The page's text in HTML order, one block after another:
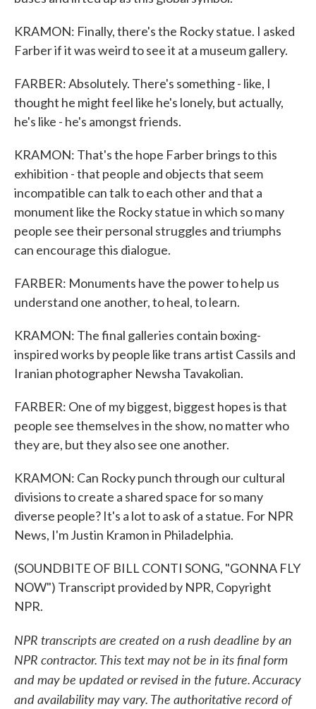
KRAMON: Finally, there's the Rocky statue. I asked
Farber if it was weird to see it at a museum gallery.
FARBER: Absolutely. There's something - like, I
thought he might feel like he's lonely, but actually,
he's like - he's amongst friends.
KRAMON: That's the hope Farber brings to this
exhibition - that people and objects that seem
incompatible can talk to each other and that a
monument like the Rocky statue in which so many
people see their personal struggles and triumphs
can encourage this dialogue.
FARBER: Monuments have the power to help us
understand one another, to heal, to learn.
KRAMON: The final galleries contain boxing-
inspired works by people like trans artist Cassils and
Iranian photographer Newsha Tavakolian.
FARBER: One of my biggest, biggest hopes is that
people see themselves in the show, no matter who
they are, but they also see one another.
KRAMON: Can Rocky punch through our cultural
divisions to create a shared space for so many
diverse people? It's a lot to ask of a statue. For NPR
News, I'm Justin Kramon in Philadelphia.
(SOUNDBITE OF BILL CONTI SONG, "GONNA FLY
NOW") Transcript provided by NPR, Copyright
NPR.
NPR transcripts are created on a rush deadline by an
NPR contractor. This text may not be in its final form
and may be updated or revised in the future. Accuracy
and availability may vary. The authoritative record of